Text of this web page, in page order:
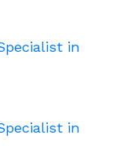
in
in